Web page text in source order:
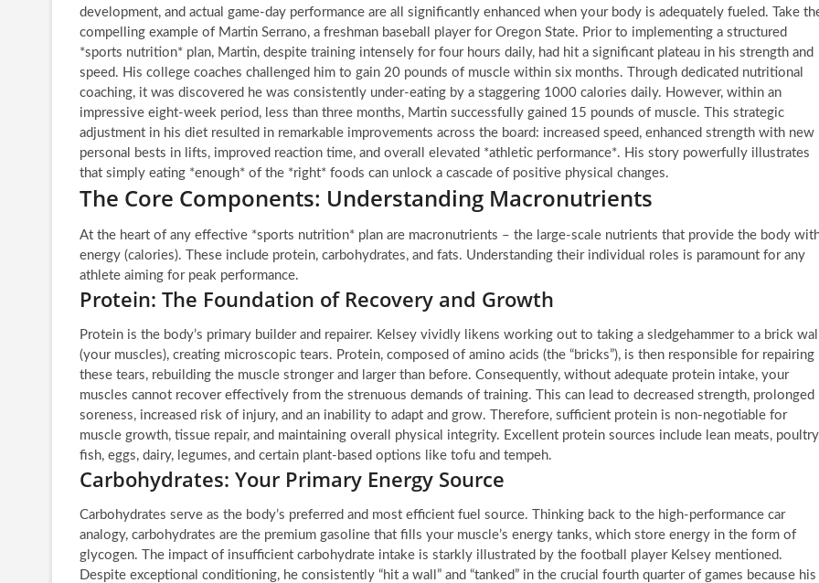
development, and actual game-day performance are all significantly enhanced when your body is adequately fueled. Take
compelling example of Martin Serrano, a freshman baseball player for Oregon State. Prior to implementing a structured
*sports nutrition* plan, Martin, despite training intensely for four hours daily, had hit a significant plateau in his strength and
speed. His college coaches challenged him to gain 20 pounds of muscle within six months. Through dedicated nutritional
coaching, it was discovered he was consistently under-eating by a staggering 1000 calories daily. However, within an
impressive eight-week period, less than three months, Martin successfully gained 15 pounds of muscle. This strategic
adjustment in his diet resulted in remarkable improvements across the board: increased speed, enhanced strength with new
personal bests in lifts, improved reaction time, and overall elevated *athletic performance*. His story powerfully illustrates
that simply eating *enough* of the *right* foods can unlock a cascade of positive physical changes.
The Core Components: Understanding Macronutrients
At the heart of any effective *sports nutrition* plan are macronutrients – the large-scale nutrients that provide the body
energy (calories). These include protein, carbohydrates, and fats. Understanding their individual roles is paramount for any
athlete aiming for peak performance.
Protein: The Foundation of Recovery and Growth
Protein is the body’s primary builder and repairer. Kelsey vividly likens working out to taking a sledgehammer to a brick
(your muscles), creating microscopic tears. Protein, composed of amino acids (the “bricks”), is then responsible for repairing
these tears, rebuilding the muscle stronger and larger than before. Consequently, without adequate protein intake, your
muscles cannot recover effectively from the strenuous demands of training. This can lead to decreased strength, prolonged
soreness, increased risk of injury, and an inability to adapt and grow. Therefore, sufficient protein is non-negotiable for
muscle growth, tissue repair, and maintaining overall physical integrity. Excellent protein sources include lean meats,
fish, eggs, dairy, legumes, and certain plant-based options like tofu and tempeh.
Carbohydrates: Your Primary Energy Source
Carbohydrates serve as the body’s preferred and most efficient fuel source. Thinking back to the high-performance car
analogy, carbohydrates are the premium gasoline that fills your muscle’s energy tanks, which store energy in the form of
glycogen. The impact of insufficient carbohydrate intake is starkly illustrated by the football player Kelsey mentioned.
Despite exceptional conditioning, he consistently “hit a wall” and “tanked” in the crucial fourth quarter of games because his